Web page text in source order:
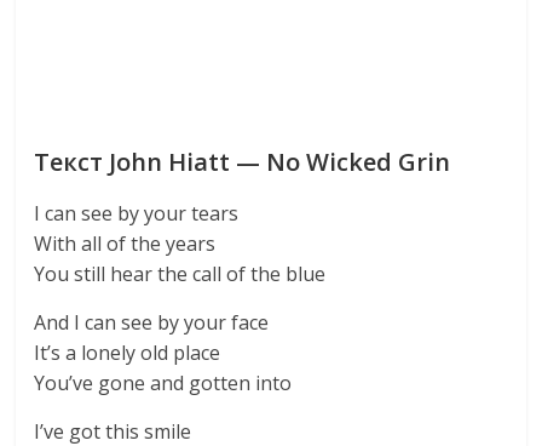
Текст John Hiatt — No Wicked Grin
I can see by your tears
With all of the years
You still hear the call of the blue
And I can see by your face
It’s a lonely old place
You’ve gone and gotten into
I’ve got this smile